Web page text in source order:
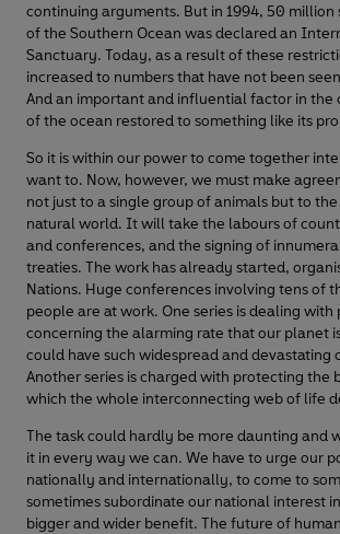
continuing arguments. But in 1994, 50 million
of the Southern Ocean was declared an
Sanctuary. Today, as a result of these
increased to numbers that have not been
And an important and influential factor in the
of the ocean restored to something like its
So it is within our power to come together
want to. Now, however, we must make
not just to a single group of animals but to
natural world. It will take the labours of
and conferences, and the signing of
treaties. The work has already started,
Nations. Huge conferences involving tens of
people are at work. One series is dealing with
concerning the alarming rate that our planet
could have such widespread and devastating
Another series is charged with protecting the
which the whole interconnecting web of life
The task could hardly be more daunting and
it in every way we can. We have to urge our
nationally and internationally, to come to
sometimes subordinate our national interest
bigger and wider benefit. The future of